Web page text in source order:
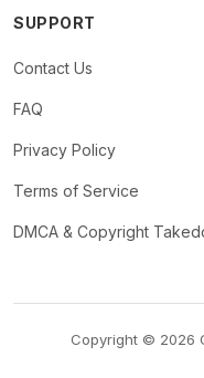
SUPPORT
Contact Us
FAQ
Privacy Policy
Terms of Service
DMCA & Copyright
Copyright © 2026